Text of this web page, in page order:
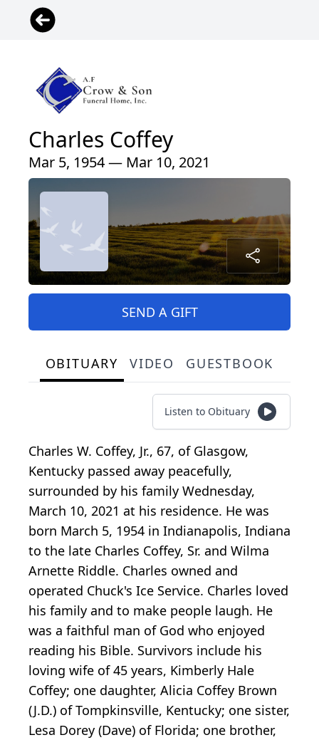
Charles Coffey
Mar 5, 1954 — Mar 10, 2021
SEND A GIFT
OBITUARY VIDEO GUESTBOOK
Listen to Obituary
Charles W. Coffey, Jr., 67, of Glasgow,
Kentucky passed away peacefully,
surrounded by his family Wednesday,
March 10, 2021 at his residence. He was
born March 5, 1954 in Indianapolis, Indiana
to the late Charles Coffey, Sr. and Wilma
Arnette Riddle. Charles owned and
operated Chuck's Ice Service. Charles loved
his family and to make people laugh. He
was a faithful man of God who enjoyed
reading his Bible. Survivors include his
loving wife of 45 years, Kimberly Hale
Coffey; one daughter, Alicia Coffey Brown
(J.D.) of Tompkinsville, Kentucky; one sister,
Lesa Dorey (Dave) of Florida; one brother,